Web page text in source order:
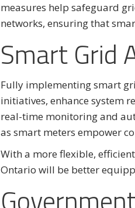
measures help safeguard
networks, ensuring that
Smart Grid
Fully implementing smart
initiatives, enhance system
real-time monitoring and
as smart meters empower
With a more flexible,
Ontario will be better